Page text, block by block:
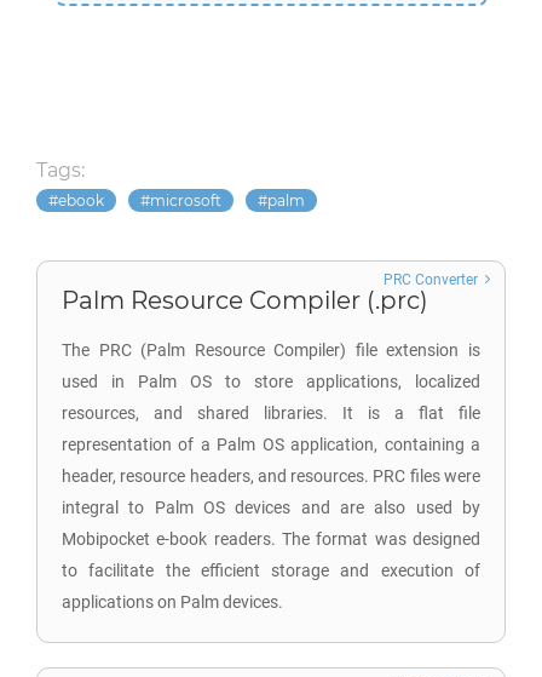
Tags:
ebook microsoft palm
Palm Resource Compiler (.prc)
The PRC (Palm Resource Compiler) file extension is
used in Palm OS to store applications, localized
resources, and shared libraries. It is a flat file
representation of a Palm OS application, containing a
header, resource headers, and resources. PRC files were
integral to Palm OS devices and are also used by
Mobipocket e-book readers. The format was designed
to facilitate the efficient storage and execution of
applications on Palm devices.
PRC Converter